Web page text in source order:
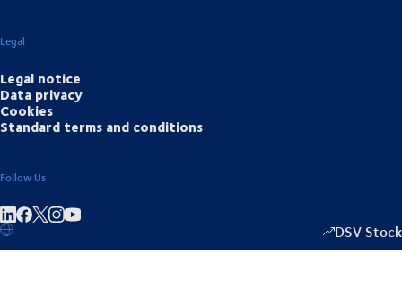
Legal
Legal notice
Data privacy
Cookies
Standard terms and conditions
Follow Us
Share on linkedIn DSV Stock